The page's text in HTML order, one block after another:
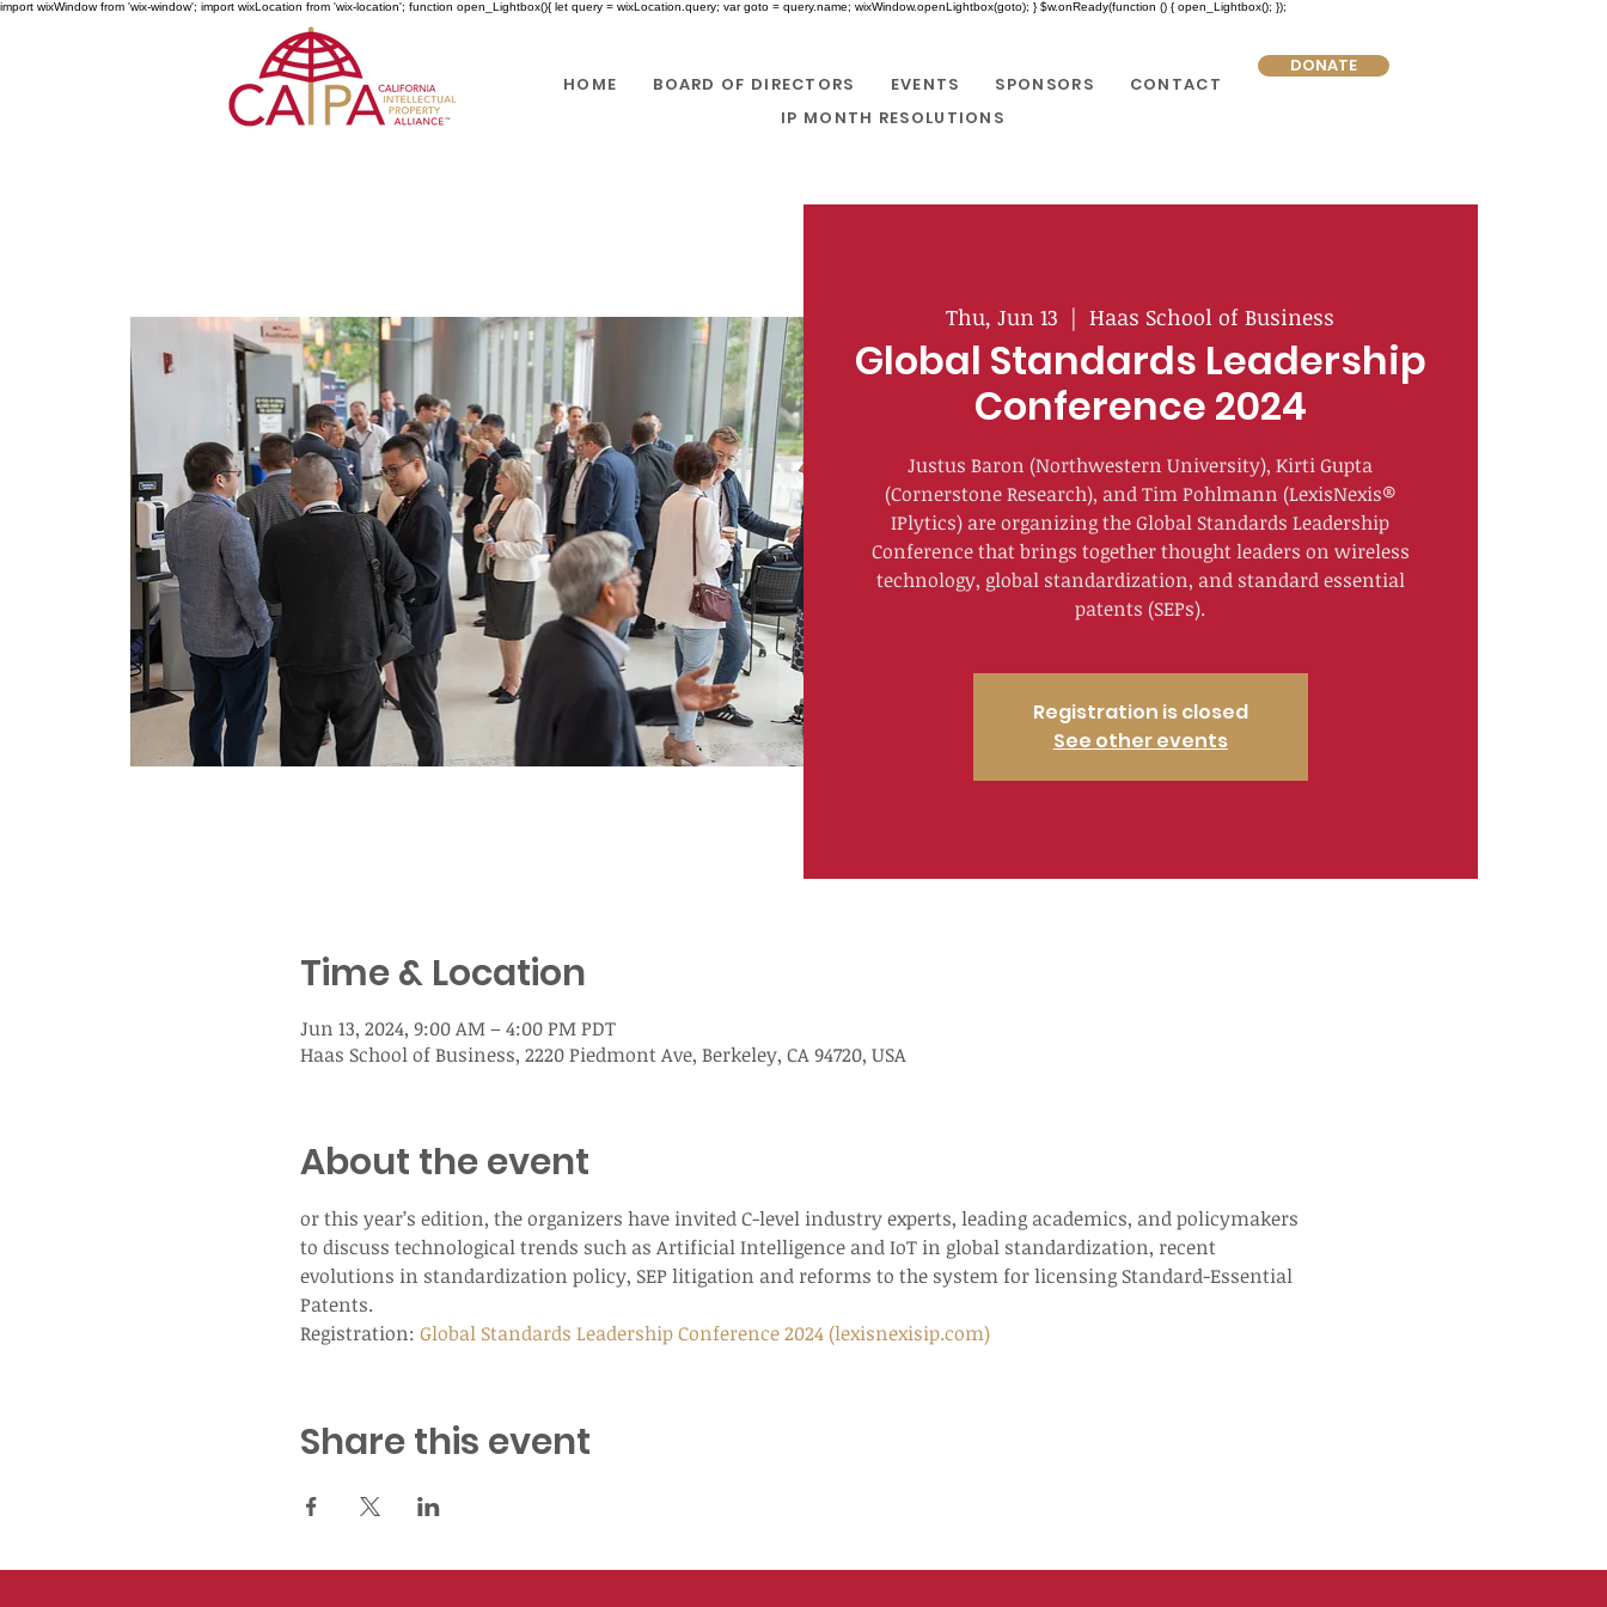
import wixWindow from 'wix-window'; import wixLocation from 'wix-location'; function open_Lightbox(){ let query = wixLocation.query; var goto = query.name; wixWindow.openLightbox(goto); } $w.onReady(function () { open_Lightbox(); });
HOME BOARD OF DIRECTORS EVENTS SPONSORS
CONTACT
IP MONTH RESOLUTIONS
DONATE
Thu, Jun 13
  |
Haas School of Business
Global Standards Leadership
Conference 2024
Justus Baron (Northwestern University), Kirti Gupta
(Cornerstone Research), and Tim Pohlmann (LexisNexis®
IPlytics) are organizing the Global Standards Leadership
Conference that brings together thought leaders on wireless
technology, global standardization, and standard essential
patents (SEPs).
Registration is closed
See other events
Time & Location
Jun 13, 2024, 9:00 AM – 4:00 PM PDT
Haas School of Business, 2220 Piedmont Ave, Berkeley, CA 94720, USA
About the event
or this year’s edition, the organizers have invited C-level industry experts, leading academics, and policymakers
to discuss technological trends such as Artificial Intelligence and IoT in global standardization, recent
evolutions in standardization policy, SEP litigation and reforms to the system for licensing Standard-Essential
Patents.
Registration: Global Standards Leadership Conference 2024 (lexisnexisip.com)
Share this event